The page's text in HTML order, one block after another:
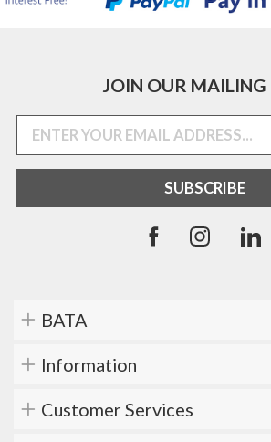
JOIN OUR MAILING
BATA
Information
Customer Services